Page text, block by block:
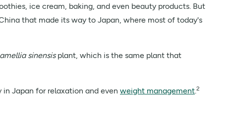
ice cream, baking, and even beauty products. But
that made its way to Japan, where most of today's
sinensisplant, which is the same plant that
Japan for relaxation and even weight management.2